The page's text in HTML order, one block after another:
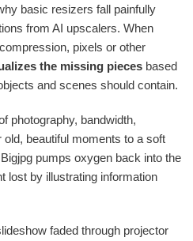
basic resizers fall painfully
from AI upscalers. When
pixels or other
the missing pieces based
and scenes should contain.
photography, bandwidth,
beautiful moments to a soft
pumps oxygen back into the
lost by illustrating information
faded through projector